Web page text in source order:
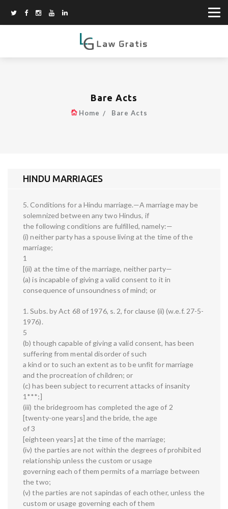
Bare Acts
Home Bare Acts
HINDU MARRIAGES
5. Conditions for a Hindu marriage.—A marriage may be
solemnized between any two Hindus, if
the following conditions are fulfilled, namely:—
(i) neither party has a spouse living at the time of the
marriage;
1
[(ii) at the time of the marriage, neither party—
(a) is incapable of giving a valid consent to it in
consequence of unsoundness of mind; or
1. Subs. by Act 68 of 1976, s. 2, for clause (ii) (w.e.f. 27-5-
1976).
5
(b) though capable of giving a valid consent, has been
suffering from mental disorder of such
a kind or to such an extent as to be unfit for marriage
and the procreation of children; or
(c) has been subject to recurrent attacks of insanity
1***;]
(iii) the bridegroom has completed the age of 2
[twenty-one years] and the bride, the age
of 3
[eighteen years] at the time of the marriage;
(iv) the parties are not within the degrees of prohibited
relationship unless the custom or usage
governing each of them permits of a marriage between
the two;
(v) the parties are not sapindas of each other, unless the
custom or usage governing each of them